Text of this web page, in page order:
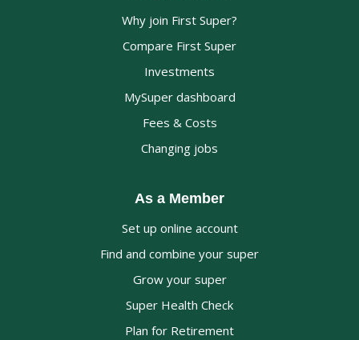
Why join First Super?
Compare First Super
Investments
MySuper dashboard
Fees & Costs
Changing jobs
As a Member
Set up online account
Find and combine your super
Grow your super
Super Health Check
Plan for Retirement